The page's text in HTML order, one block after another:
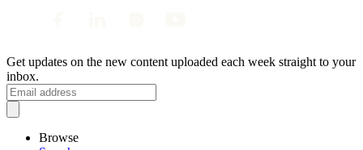
Get updates on the new content uploaded each week straight to your
inbox.
Browse